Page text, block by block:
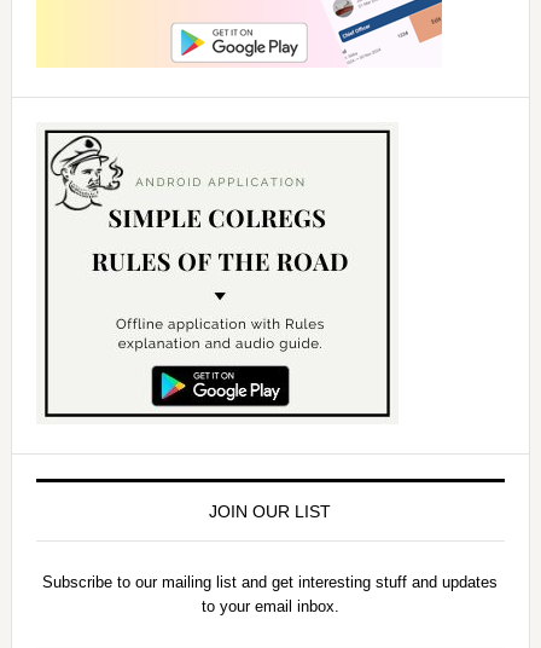
JOIN OUR LIST
Subscribe to our mailing list and get interesting stuff and updates
to your email inbox.